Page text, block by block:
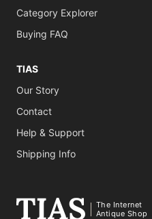
Category Explorer
Buying FAQ
TIAS
Our Story
Contact
Help & Support
Shipping Info
The Internet
Antique Shop